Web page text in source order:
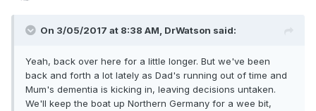
On 3/05/2017 at 8:38 AM, DrWatson said:
Yeah, back over here for a little longer. But we've been
back and forth a lot lately as Dad's running out of time and
Mum's dementia is kicking in, leaving decisions untaken.
We'll keep the boat up Northern Germany for a wee bit,